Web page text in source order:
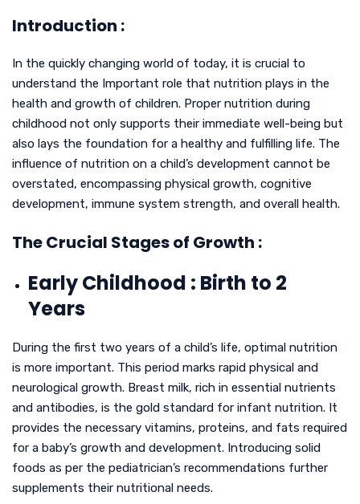
Introduction :
In the quickly changing world of today, it is crucial to
understand the Important role that nutrition plays in the
health and growth of children. Proper nutrition during
childhood not only supports their immediate well-being but
also lays the foundation for a healthy and fulfilling life. The
influence of nutrition on a child’s development cannot be
overstated, encompassing physical growth, cognitive
development, immune system strength, and overall health.
The Crucial Stages of Growth :
Early Childhood : Birth to 2
Years
During the first two years of a child’s life, optimal nutrition
is more important. This period marks rapid physical and
neurological growth. Breast milk, rich in essential nutrients
and antibodies, is the gold standard for infant nutrition. It
provides the necessary vitamins, proteins, and fats required
for a baby’s growth and development. Introducing solid
foods as per the pediatrician’s recommendations further
supplements their nutritional needs.